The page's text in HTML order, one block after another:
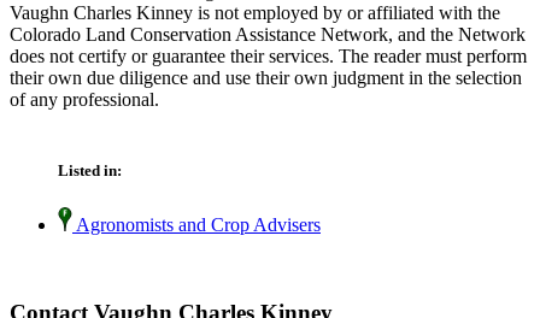
Vaughn Charles Kinney is not employed by or affiliated with the
Colorado Land Conservation Assistance Network, and the Network
does not certify or guarantee their services. The reader must perform
their own due diligence and use their own judgment in the selection
of any professional.
Listed in:
Agronomists and Crop Advisers
Contact Vaughn Charles Kinney